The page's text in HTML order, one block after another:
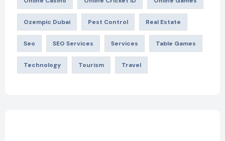
Ozempic Dubai Pest Control Real Estate
Seo SEO Services Services Table Games
Technology Tourism Travel